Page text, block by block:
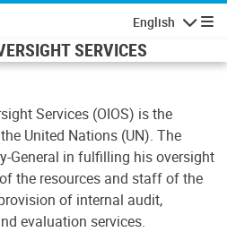
English
SERVICES
Services (OIOS) is the
United Nations (UN). The
General in fulfilling his oversight
the resources and staff of the
of internal audit,
evaluation services.